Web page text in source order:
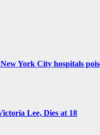
York City hospitals
Lee, Dies at 18